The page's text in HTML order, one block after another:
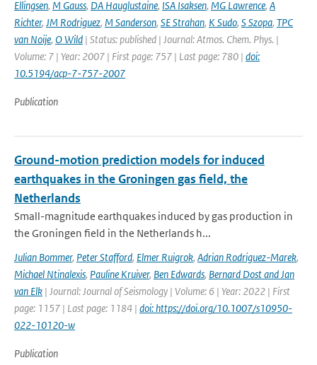
Ellingsen, M Gauss, DA Hauglustaine, ISA Isaksen, MG Lawrence, A
Richter, JM Rodriguez, M Sanderson, SE Strahan, K Sudo, S Szopa, TPC
van Noije, O Wild | Status: published | Journal: Atmos. Chem. Phys. |
Volume: 7 | Year: 2007 | First page: 757 | Last page: 780 | doi:
10.5194/acp-7-757-2007
Publication
Ground-motion prediction models for induced
earthquakes in the Groningen gas field, the
Netherlands
Small-magnitude earthquakes induced by gas production in
the Groningen field in the Netherlands h...
Julian Bommer, Peter Stafford, Elmer Ruigrok, Adrian Rodriguez-Marek,
Michael Ntinalexis, Pauline Kruiver, Ben Edwards, Bernard Dost and Jan
van Elk | Journal: Journal of Seismology | Volume: 6 | Year: 2022 | First
page: 1157 | Last page: 1184 | doi: https://doi.org/10.1007/s10950-
022-10120-w
Publication